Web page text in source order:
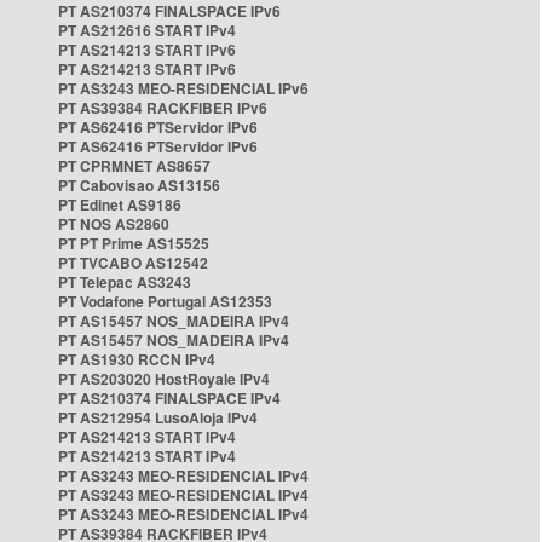
PT AS210374 FINALSPACE IPv6
PT AS212616 START IPv4
PT AS214213 START IPv6
PT AS214213 START IPv6
PT AS3243 MEO-RESIDENCIAL IPv6
PT AS39384 RACKFIBER IPv6
PT AS62416 PTServidor IPv6
PT AS62416 PTServidor IPv6
PT CPRMNET AS8657
PT Cabovisao AS13156
PT Edinet AS9186
PT NOS AS2860
PT PT Prime AS15525
PT TVCABO AS12542
PT Telepac AS3243
PT Vodafone Portugal AS12353
PT AS15457 NOS_MADEIRA IPv4
PT AS15457 NOS_MADEIRA IPv4
PT AS1930 RCCN IPv4
PT AS203020 HostRoyale IPv4
PT AS210374 FINALSPACE IPv4
PT AS212954 LusoAloja IPv4
PT AS214213 START IPv4
PT AS214213 START IPv4
PT AS3243 MEO-RESIDENCIAL IPv4
PT AS3243 MEO-RESIDENCIAL IPv4
PT AS3243 MEO-RESIDENCIAL IPv4
PT AS39384 RACKFIBER IPv4